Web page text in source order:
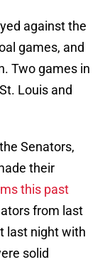
against the
games, and
Two games in
Louis and
Senators,
their
this past
from last
last night with
solid